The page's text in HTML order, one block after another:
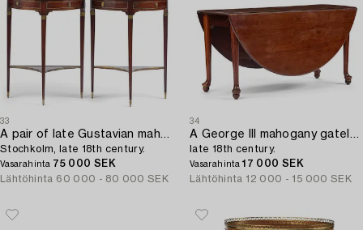
33
Stochkolm, late 18th century.
Vasarahinta 75 000 SEK
Lähtöhinta 60 000 - 80 000 SEK
34
late 18th century.
Vasarahinta17 000 SEK
Lähtöhinta 12 000 - 15 000 SEK